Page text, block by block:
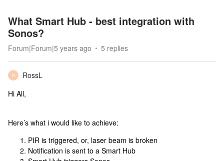
What Smart Hub - best integration with
Sonos?
Forum|Forum|5 years ago 5 replies
R
RossL
Hi All,
Here’s what i would like to achieve:
PIR is triggered, or, laser beam is broken
Notification is sent to a Smart Hub